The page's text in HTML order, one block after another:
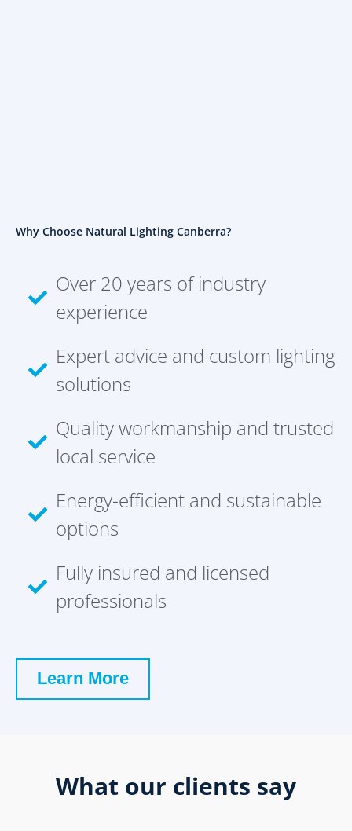
Why Choose Natural Lighting Canberra?
Over 20 years of industry
experience
Expert advice and custom lighting
solutions
Quality workmanship and trusted
local service
Energy-efficient and sustainable
options
Fully insured and licensed
professionals
Learn More
What our clients say